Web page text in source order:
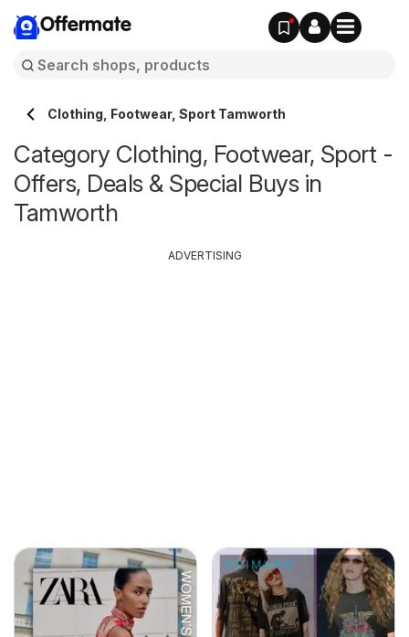
Offermate
Clothing, Footwear, Sport Tamworth
Category Clothing, Footwear, Sport -
Offers, Deals & Special Buys in
Tamworth
ADVERTISING